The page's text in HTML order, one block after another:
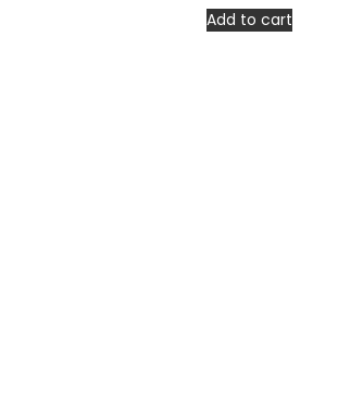
Add to cart